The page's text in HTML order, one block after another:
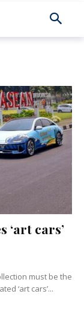
‘art cars’
must be the
‘art cars’...